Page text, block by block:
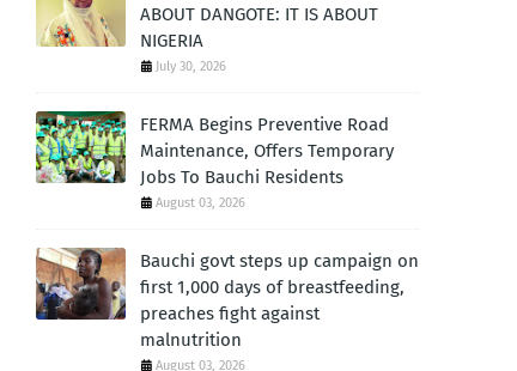
ABOUT DANGOTE: IT IS ABOUT
NIGERIA
July 30, 2026
FERMA Begins Preventive Road
Maintenance, Offers Temporary
Jobs To Bauchi Residents
August 03, 2026
Bauchi govt steps up campaign on
first 1,000 days of breastfeeding,
preaches fight against
malnutrition
August 03, 2026